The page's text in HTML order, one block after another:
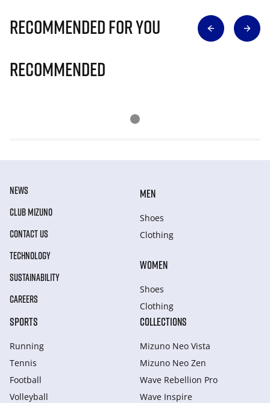
Recommended for you
Recommended
NEWS
CLUB MIZUNO
CONTACT US
TECHNOLOGY
SUSTAINABILITY
CAREERS
MEN
Shoes
Clothing
WOMEN
Shoes
Clothing
SPORTS
Running
Tennis
Football
Volleyball
COLLECTIONS
Mizuno Neo Vista
Mizuno Neo Zen
Wave Rebellion Pro
Wave Inspire